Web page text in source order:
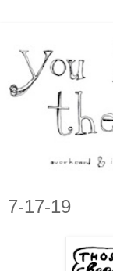
7-17-19